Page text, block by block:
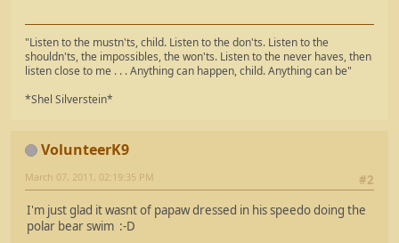
"Listen to the mustn'ts, child. Listen to the don'ts. Listen to the
shouldn'ts, the impossibles, the won'ts. Listen to the never haves, then
listen close to me . . . Anything can happen, child. Anything can be"
*Shel Silverstein*
VolunteerK9
#2
March 07, 2011, 02:19:35 PM
I'm just glad it wasnt of papaw dressed in his speedo doing the
polar bear swim :-D